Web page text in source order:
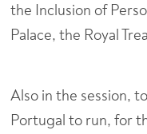
the Inclusion of
Palace, the Royal
Also in the session,
Portugal to run, for